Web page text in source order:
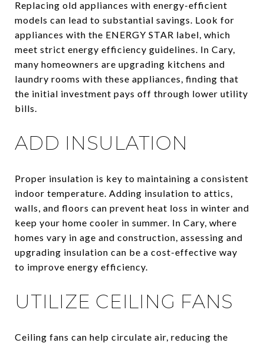
Replacing old appliances with energy-efficient
models can lead to substantial savings. Look for
appliances with the ENERGY STAR label, which
meet strict energy efficiency guidelines. In Cary,
many homeowners are upgrading kitchens and
laundry rooms with these appliances, finding that
the initial investment pays off through lower utility
bills.
ADD INSULATION
Proper insulation is key to maintaining a consistent
indoor temperature. Adding insulation to attics,
walls, and floors can prevent heat loss in winter and
keep your home cooler in summer. In Cary, where
homes vary in age and construction, assessing and
upgrading insulation can be a cost-effective way
to improve energy efficiency.
UTILIZE CEILING FANS
Ceiling fans can help circulate air, reducing the